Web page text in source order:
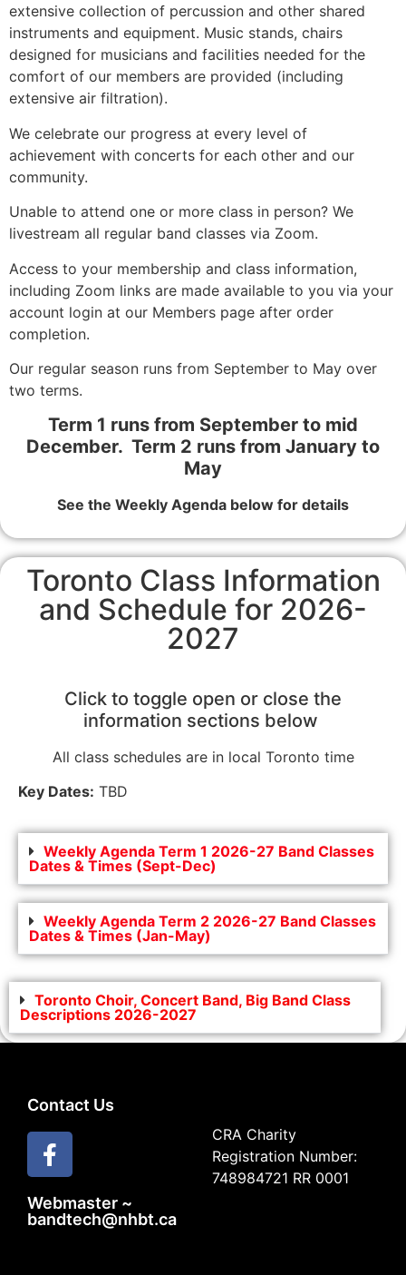
extensive collection of percussion and other shared
instruments and equipment. Music stands, chairs
designed for musicians and facilities needed for the
comfort of our members are provided (including
extensive air filtration).
We celebrate our progress at every level of
achievement with concerts for each other and our
community.
Unable to attend one or more class in person? We
livestream all regular band classes via Zoom.
Access to your membership and class information,
including Zoom links are made available to you via your
account login at our Members page after order
completion.
Our regular season runs from September to May over
two terms.
Term 1 runs from September to mid
December. Term 2 runs from January to
May
See the Weekly Agenda below for details
Toronto Class Information
and Schedule for 2026-
2027
Click to toggle open or close the
information sections below
All class schedules are in local Toronto time
Key Dates: TBD
Weekly Agenda Term 1 2026-27 Band Classes
Dates & Times (Sept-Dec)
Weekly Agenda Term 2 2026-27 Band Classes
Dates & Times (Jan-May)
Toronto Choir, Concert Band, Big Band Class
Descriptions 2026-2027
Contact Us
Webmaster ~
bandtech@nhbt.ca
CRA Charity
Registration Number:
748984721 RR 0001